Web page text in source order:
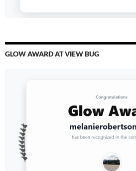
GLOW AWARD AT VIEW BUG